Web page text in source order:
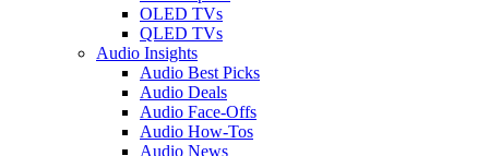
OLED TVs
QLED TVs
Audio Insights
Audio Best Picks
Audio Deals
Audio Face-Offs
Audio How-Tos
Audio News